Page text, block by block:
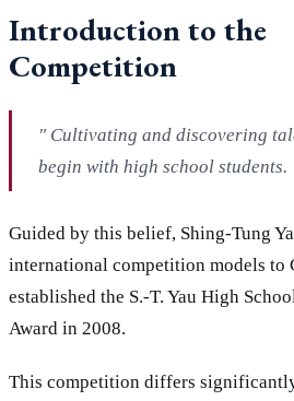
Introduction to the
Competition
" Cultivating and discovering
begin with high school students.
Guided by this belief, Shing-Tung
international competition models to
established the S.-T. Yau High
Award in 2008.
This competition differs